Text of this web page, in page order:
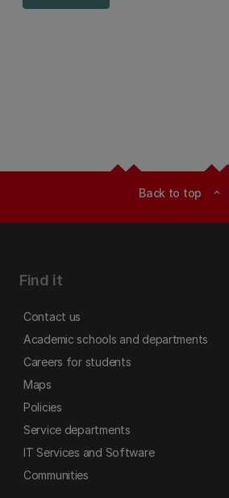
Back to top expand_less
Find it
Contact us
Academic schools and departments
Careers for students
Maps
Policies
Service departments
IT Services and Software
Communities